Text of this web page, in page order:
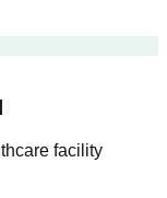
facility